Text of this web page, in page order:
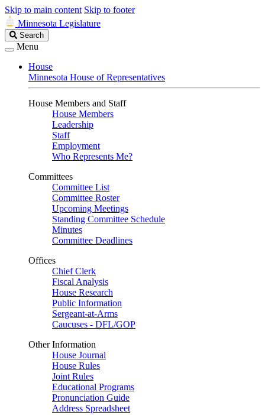
Skip to main content Skip to footer
Minnesota Legislature
Search
Legislature
Search
Menu
House
Minnesota House of Representatives
House Members and Staff
House Members
Leadership
Staff
Employment
Who Represents Me?
Committees
Committee List
Committee Roster
Upcoming Meetings
Standing Committee Schedule
Minutes
Committee Deadlines
Offices
Chief Clerk
Fiscal Analysis
House Research
Public Information
Sergeant-at-Arms
Caucuses - DFL/GOP
Other Information
House Journal
House Rules
Joint Rules
Educational Programs
Pronunciation Guide
Address Spreadsheet